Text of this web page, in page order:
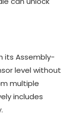
its Assembly-
level without
multiple
includes